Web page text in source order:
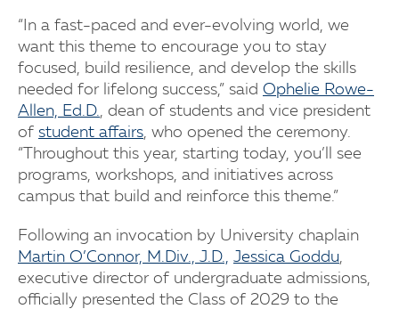
“In a fast-paced and ever-evolving world, we
want this theme to encourage you to stay
focused, build resilience, and develop the skills
needed for lifelong success,” said Ophelie Rowe-
Allen, Ed.D., dean of students and vice president
of student affairs, who opened the ceremony.
“Throughout this year, starting today, you’ll see
programs, workshops, and initiatives across
campus that build and reinforce this theme.”
Following an invocation by University chaplain
Martin O’Connor, M.Div., J.D., Jessica Goddu,
executive director of undergraduate admissions,
officially presented the Class of 2029 to the